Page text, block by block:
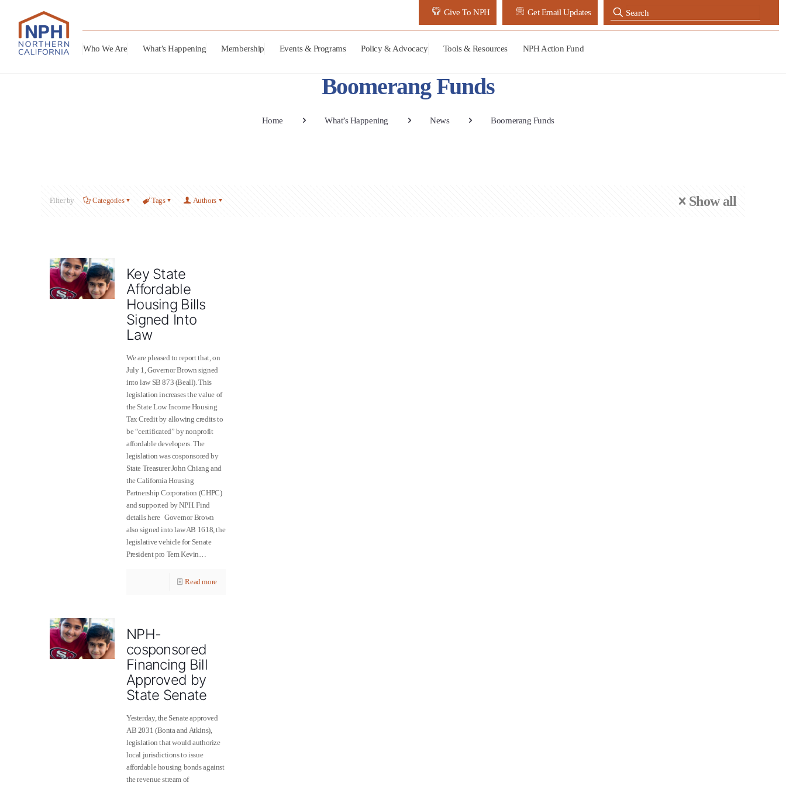
Give To NPH Get Email Updates
Who We Are What’s Happening Membership Events & Programs Policy & Advocacy Tools & Resources NPH Action Fund
Boomerang Funds
Home What’s Happening News Boomerang Funds
Filter by Categories Tags Authors Show all
Key State
Affordable
Housing Bills
Signed Into
Law
We are pleased to report that, on
July 1, Governor Brown signed
into law SB 873 (Beall). This
legislation increases the value of
the State Low Income Housing
Tax Credit by allowing credits to
be “certificated” by nonprofit
affordable developers. The
legislation was cosponsored by
State Treasurer John Chiang and
the California Housing
Partnership Corporation (CHPC)
and supported by NPH. Find
details here Governor Brown
also signed into law AB 1618, the
legislative vehicle for Senate
President pro Tem Kevin…
Read more
NPH-
cosponsored
Financing Bill
Approved by
State Senate
Yesterday, the Senate approved
AB 2031 (Bonta and Atkins),
legislation that would authorize
local jurisdictions to issue
affordable housing bonds against
the revenue stream of